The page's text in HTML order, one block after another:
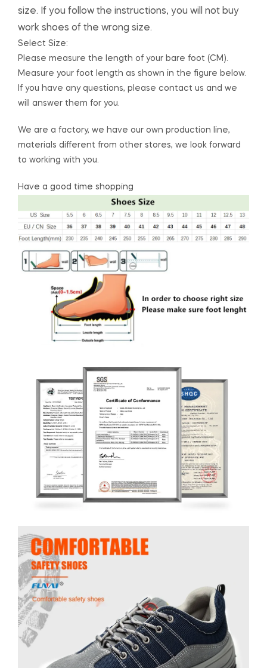
size. If you follow the instructions, you will not buy
work shoes of the wrong size.
Select Size:
Please measure the length of your bare foot (CM).
Measure your foot length as shown in the figure below.
If you have any questions, please contact us and we
will answer them for you.
We are a factory, we have our own production line,
materials different from other stores, we look forward
to working with you.
Have a good time shopping